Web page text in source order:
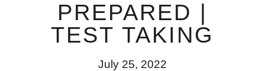
PREPARED |
TEST TAKING
July 25, 2022